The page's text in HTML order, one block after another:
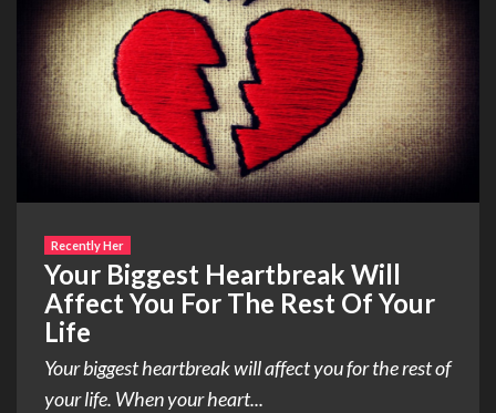
Recently Her
Your Biggest Heartbreak Will
Affect You For The Rest Of Your
Life
Your biggest heartbreak will affect you for the rest of
your life. When your heart...